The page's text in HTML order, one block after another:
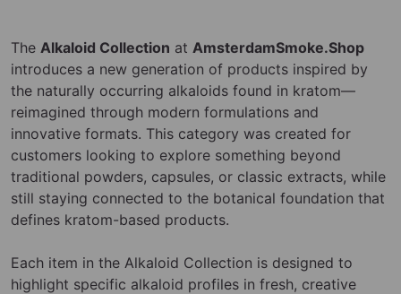
The Alkaloid Collection at AmsterdamSmoke.Shop
introduces a new generation of products inspired by
the naturally occurring alkaloids found in kratom—
reimagined through modern formulations and
innovative formats. This category was created for
customers looking to explore something beyond
traditional powders, capsules, or classic extracts, while
still staying connected to the botanical foundation that
defines kratom-based products.
Each item in the Alkaloid Collection is designed to
highlight specific alkaloid profiles in fresh, creative